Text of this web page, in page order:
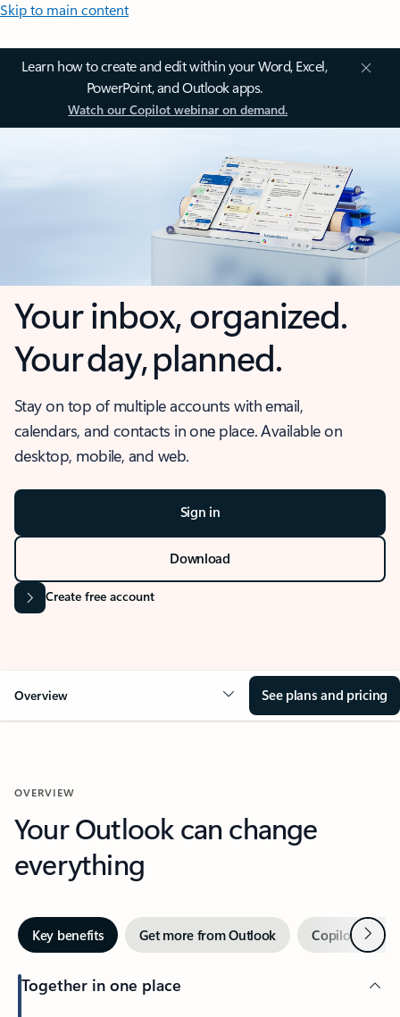
Skip to main content
Learn how to create and edit within your Word, Excel,
PowerPoint, and Outlook apps.
Watch our Copilot webinar on demand.
Your inbox, organized.
Your day, planned.
Stay on top of multiple accounts with email,
calendars, and contacts in one place. Available on
desktop, mobile, and web.
Sign in
Download
Create free account
Overview See plans and pricing
OVERVIEW
Your Outlook can change
everything
Key benefits Get more from Outlook Copilot inNext
Together in one place